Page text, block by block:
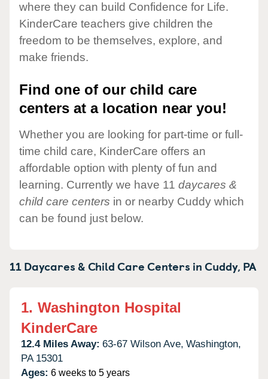
where they can build Confidence for Life.
KinderCare teachers give children the
freedom to be themselves, explore, and
make friends.
Find one of our child care
centers at a location near you!
Whether you are looking for part-time or full-
time child care, KinderCare offers an
affordable option with plenty of fun and
learning. Currently we have 11 daycares &
child care centers in or nearby Cuddy which
can be found just below.
11 Daycares & Child Care Centers inCuddy, PA
1. Washington Hospital
KinderCare
12.4 Miles Away: 63-67 Wilson Ave, Washington,
PA 15301
Ages: 6 weeks to 5 years